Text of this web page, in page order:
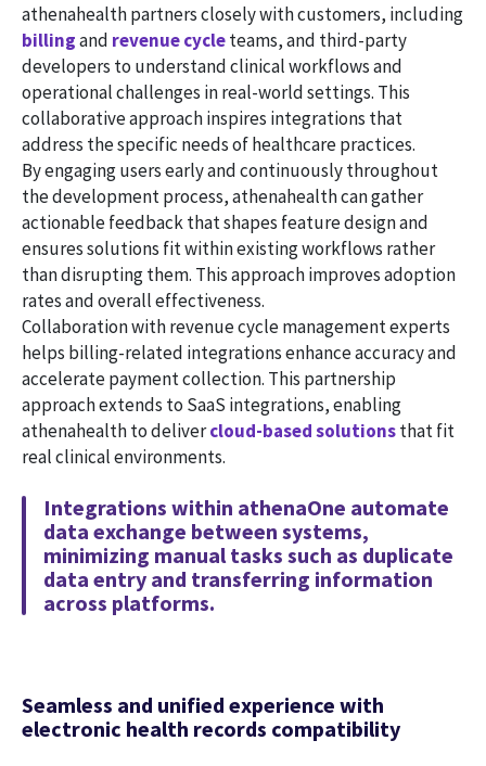
athenahealth partners closely with customers, including
billingand revenue cycleteams, and third-party
developers to understand clinical workflows and
operational challenges in real-world settings. This
collaborative approach inspires integrations that
address the specific needs of healthcare practices.
By engaging users early and continuously throughout
the development process, athenahealth can gather
actionable feedback that shapes feature design and
ensures solutions fit within existing workflows rather
than disrupting them. This approach improves adoption
rates and overall effectiveness.
Collaboration with revenue cycle management experts
helps billing-related integrations enhance accuracy and
accelerate payment collection. This partnership
approach extends to SaaS integrations, enabling
athenahealth to delivercloud-based solutionsthat fit
real clinical environments.
Integrations within athenaOne automate
data exchange between systems,
minimizing manual tasks such as duplicate
data entry and transferring information
across platforms.
Seamless and unified experience with
electronic health records compatibility